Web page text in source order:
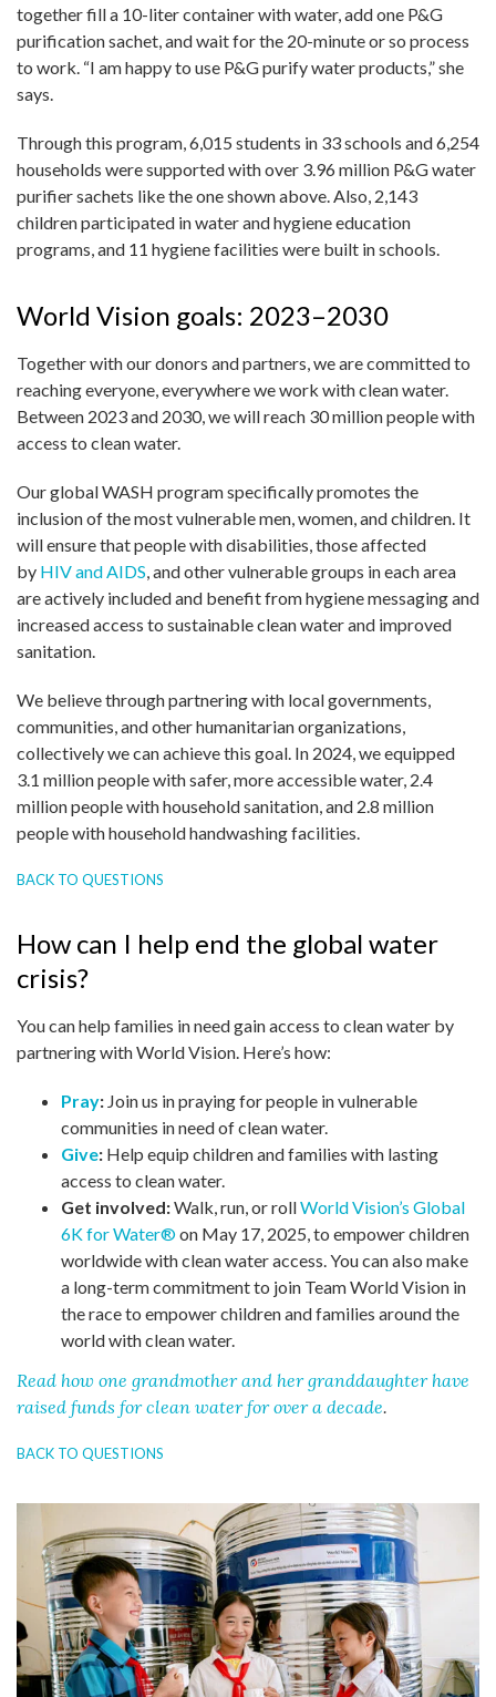
together fill a 10-liter container with water, add one P&G
purification sachet, and wait for the 20-minute or so process
to work. “I am happy to use P&G purify water products,” she
says.
Through this program, 6,015 students in 33 schools and 6,254
households were supported with over 3.96 million P&G water
purifier sachets like the one shown above. Also, 2,143
children participated in water and hygiene education
programs, and 11 hygiene facilities were built in schools.
World Vision goals: 2023–2030
Together with our donors and partners, we are committed to
reaching everyone, everywhere we work with clean water.
Between 2023 and 2030, we will reach 30 million people with
access to clean water.
Our global WASH program specifically promotes the
inclusion of the most vulnerable men, women, and children. It
will ensure that people with disabilities, those affected
by HIV and AIDS, and other vulnerable groups in each area
are actively included and benefit from hygiene messaging and
increased access to sustainable clean water and improved
sanitation.
We believe through partnering with local governments,
communities, and other humanitarian organizations,
collectively we can achieve this goal. In 2024, we equipped
3.1 million people with safer, more accessible water, 2.4
million people with household sanitation, and 2.8 million
people with household handwashing facilities.
BACK TO QUESTIONS
How can I help end the global water
crisis?
You can help families in need gain access to clean water by
partnering with World Vision. Here’s how:
Pray: Join us in praying for people in vulnerable
communities in need of clean water.
Give: Help equip children and families with lasting
access to clean water.
Get involved:Walk, run, or rollWorld Vision’s Global
6K for Water®on May 17, 2025, to empower children
worldwide with clean water access. You can also make
a long-term commitment to join Team World Vision in
the race to empower children and families around the
world with clean water.
Read how one grandmother and her granddaughter have
raised funds for clean water for over a decade.
BACK TO QUESTIONS